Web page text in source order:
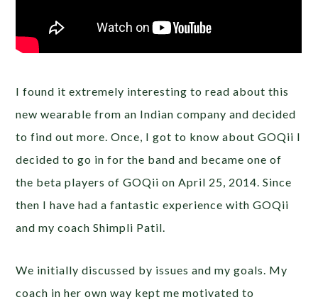
I found it extremely interesting to read about this
new wearable from an Indian company and decided
to find out more. Once, I got to know about GOQii I
decided to go in for the band and became one of
the beta players of GOQii on April 25, 2014. Since
then I have had a fantastic experience with GOQii
and my coach Shimpli Patil.
We initially discussed by issues and my goals. My
coach in her own way kept me motivated to